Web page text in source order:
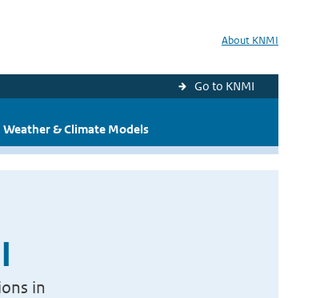
About KNMI
Go to KNMI
Weather & Climate Models
in